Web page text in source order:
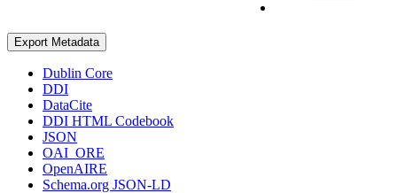
Export Metadata
Dublin Core
DDI
DataCite
DDI HTML Codebook
JSON
OAI_ORE
OpenAIRE
Schema.org JSON-LD